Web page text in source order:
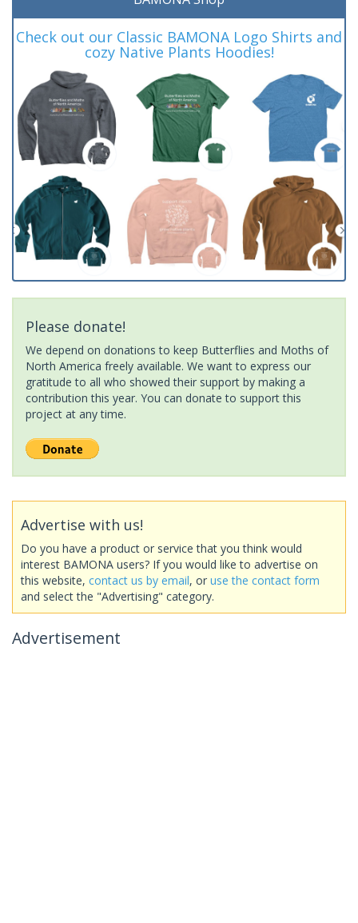
Check out our Classic BAMONA Logo Shirts and
cozy Native Plants Hoodies!
Please donate!
We depend on donations to keep Butterflies and Moths of
North America freely available. We want to express our
gratitude to all who showed their support by making a
contribution this year. You can donate to support this
project at any time.
Advertise with us!
Do you have a product or service that you think would
interest BAMONA users? If you would like to advertise on
this website, contact us by email, or use the contact form
and select the "Advertising" category.
Advertisement